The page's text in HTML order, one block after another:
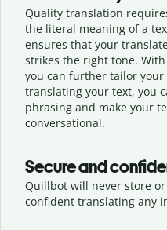
Quality translation
the literal meaning of a
ensures that your
strikes the right tone.
you can further tailor
translating your text, you
phrasing and make your
conversational.
Secure and
Quillbot will never store
confident translating any